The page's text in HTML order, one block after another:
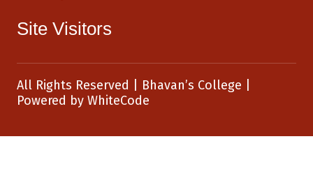
Site Visitors
All Rights Reserved Bhavan’s College
Powered by WhiteCode